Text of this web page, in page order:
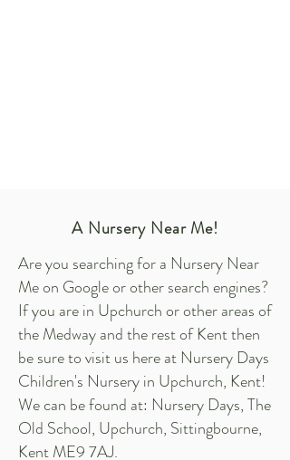
A Nursery Near Me!
Are you searching for a Nursery Near
Me on Google or other search engines?
If you are in Upchurch or other areas of
the Medway and the rest of Kent then
be sure to visit us here at Nursery Days
Children's Nursery in Upchurch, Kent!
We can be found at: Nursery Days, The
Old School, Upchurch, Sittingbourne,
Kent ME9 7AJ.